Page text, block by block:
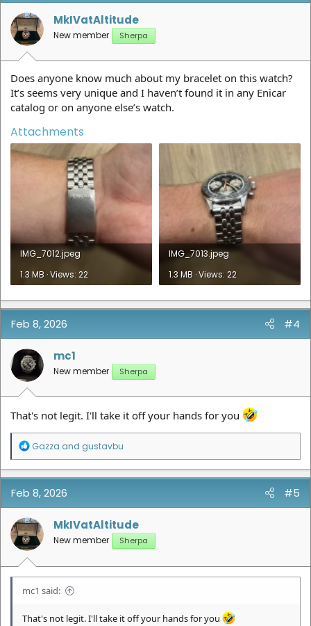
o
n
s
:
MkIVatAltitude
New member Sherpa
Does anyone know much about my bracelet on this watch?
It’s seems very unique and I haven’t found it in any Enicar
catalog or on anyone else’s watch.
Attachments
IMG_7012.jpeg
1.3 MB · Views: 22
IMG_7013.jpeg
1.3 MB · Views: 22
Feb 8, 2026 #4
mc1
New member Sherpa
That's not legit. I'll take it off your hands for you
R
a
c
t
o
n
s
:
Gazza and gustavbu
Feb 8, 2026 #5
MkIVatAltitude
New member Sherpa
mc1 said:
That's not legit. I'll take it off your hands for you